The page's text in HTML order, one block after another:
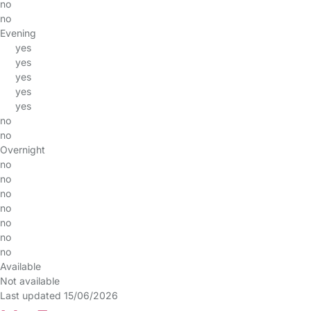
no
no
Evening
yes
yes
yes
yes
yes
no
no
Overnight
no
no
no
no
no
no
no
Available
Not available
Last updated 15/06/2026